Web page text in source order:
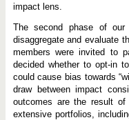
impact lens.
The second phase of
disaggregate and evaluate
members were invited to
decided whether to opt-in
could cause bias towards
draw between impact
outcomes are the result of
extensive portfolios,